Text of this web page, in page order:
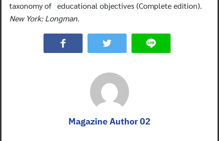
taxonomy of educational objectives (Complete edition).
New York: Longman.
Magazine Author 02